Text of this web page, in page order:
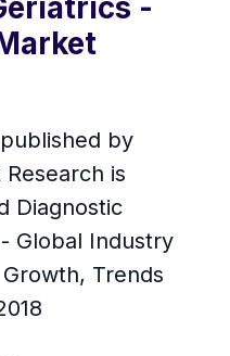
-
by
is
Diagnostic
Global Industry
Trends